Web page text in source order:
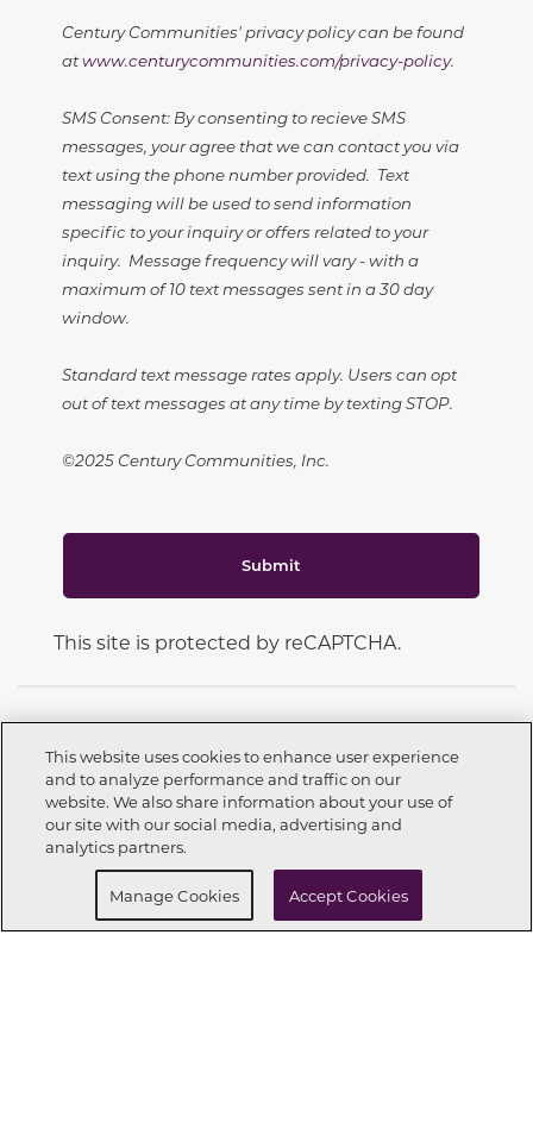
Century Communities' privacy policy can be found
atwww.centurycommunities.com/privacy-policy.
SMS Consent: By consenting to recieve SMS
messages, your agree that we can contact you via
text using the phone number provided. Text
messaging will be used to send information
specific to your inquiry or offers related to your
inquiry. Message frequency will vary - with a
maximum of 10 text messages sent in a 30 day
window.
Standard text message rates apply. Users can opt
out of text messages at any time by texting STOP.
©2025 Century Communities, Inc.
Submit
This site is protected by reCAPTCHA.
Call now 559-603-2424
Schedule a Tour
CONNECT WITH US
This website uses cookies to enhance user experience
and to analyze performance and traffic on our
website. We also share information about your use of
our site with our social media, advertising and
analytics partners.
Manage Cookies Accept Cookies